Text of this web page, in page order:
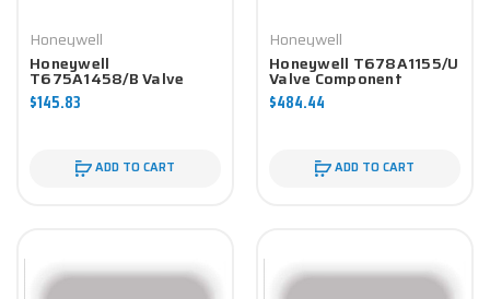
Honeywell
Honeywell
T675A1458/B Valve
Component
$145.83
ADD TO CART
Honeywell
Honeywell T678A1155/U
Valve Component
$484.44
ADD TO CART